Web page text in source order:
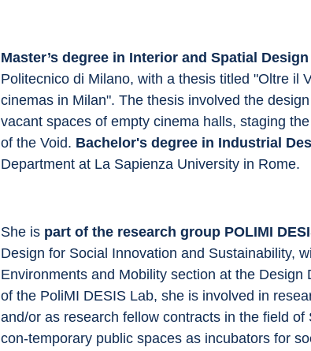
Master’s degree in Interior and Spatial Design
Politecnico di Milano, with a thesis titled "Oltre il
cinemas in Milan". The thesis involved the
vacant spaces of empty cinema halls, staging
of the Void. Bachelor's degree in Industrial
Department at La Sapienza University in Rome.
She is part of the research group POLIMI
Design for Social Innovation and Sustainability,
Environments and Mobility section at the
of the PoliMI DESIS Lab, she is involved in
and/or as research fellow contracts in the field
con-temporary public spaces as incubators for